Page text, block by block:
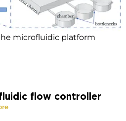
microfluidic platform
flow controller